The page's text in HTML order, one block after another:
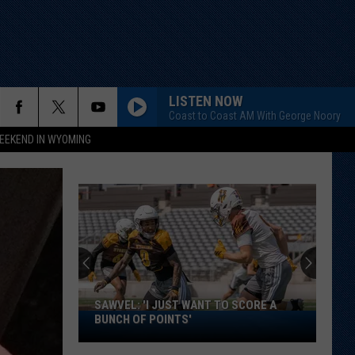
IN WYOMING
LISTEN NOW
Coast to Coast AM With George Noory
Sawvel:
'I
SAWVEL: 'I JUST WANT TO SCORE A
BUNCH OF POINTS'